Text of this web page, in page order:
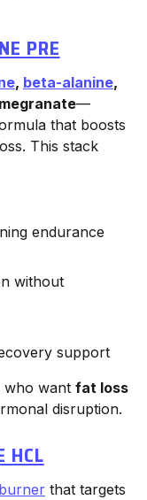
PRE
, beta-alanine,
—
that boosts
This stack
endurance
without
support
who want fat loss
disruption.
HCL
that targets